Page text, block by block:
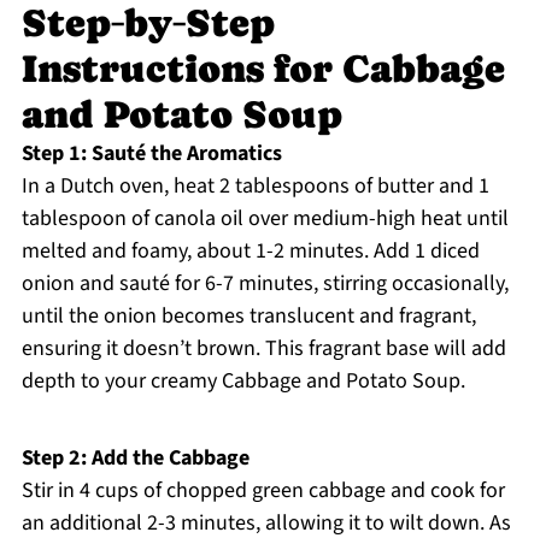
Step‑by‑Step
Instructions for Cabbage
and Potato Soup
Step 1: Sauté the Aromatics
In a Dutch oven, heat 2 tablespoons of butter and 1
tablespoon of canola oil over medium-high heat until
melted and foamy, about 1-2 minutes. Add 1 diced
onion and sauté for 6-7 minutes, stirring occasionally,
until the onion becomes translucent and fragrant,
ensuring it doesn’t brown. This fragrant base will add
depth to your creamy Cabbage and Potato Soup.
Step 2: Add the Cabbage
Stir in 4 cups of chopped green cabbage and cook for
an additional 2-3 minutes, allowing it to wilt down. As